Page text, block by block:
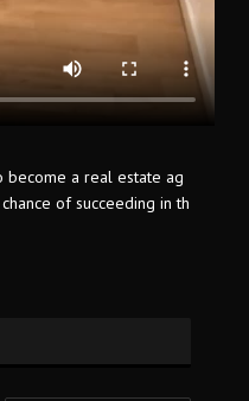
become a real estate ag
of succeeding in th